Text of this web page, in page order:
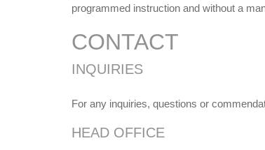
programmed instruction and without a
CONTACT
INQUIRIES
For any inquiries, questions or
HEAD OFFICE